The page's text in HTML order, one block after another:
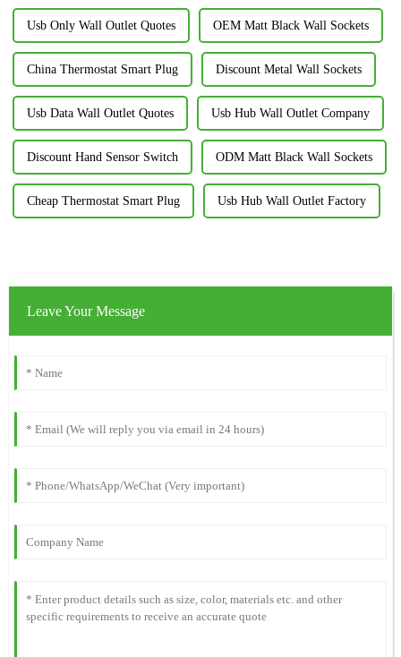
Usb Only Wall Outlet Quotes OEM Matt Black Wall Sockets
China Thermostat Smart Plug Discount Metal Wall Sockets
Usb Data Wall Outlet Quotes Usb Hub Wall Outlet Company
Discount Hand Sensor Switch ODM Matt Black Wall Sockets
Cheap Thermostat Smart Plug Usb Hub Wall Outlet Factory
Leave Your Message